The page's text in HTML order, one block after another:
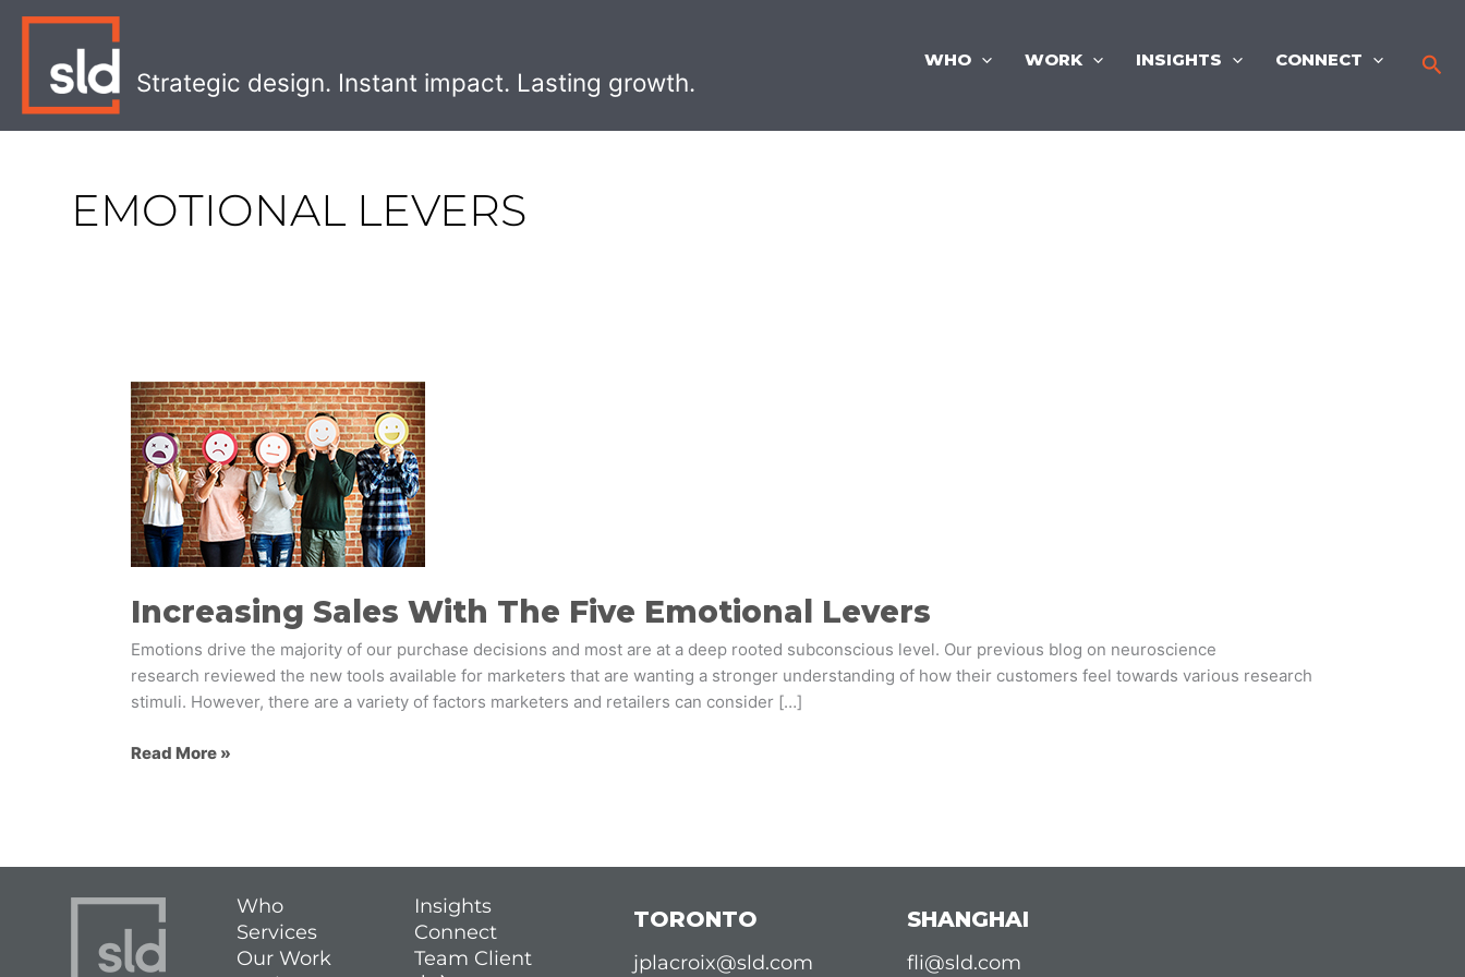
Skip
content
Strategic design. Instant impact. Lasting growth.
WHO WORK INSIGHTS CONNECT
EMOTIONAL LEVERS
Increasing Sales With The Five Emotional Levers
Emotions drive the majority of our purchase decisions and most are at a deep rooted subconscious level. Our previous blog on neuroscience
research reviewed the new tools available for marketers that are wanting a stronger understanding of how their customers feel towards various research
stimuli. However, there are a variety of factors marketers and retailers can consider […]
Increasing
Sales
With
The
Five
Emotional
Levers
Read More »
Who
Services
Our Work
Insights
Connect
Team Client
TORONTO
jplacroix@sld.com
SHANGHAI
fli@sld.com